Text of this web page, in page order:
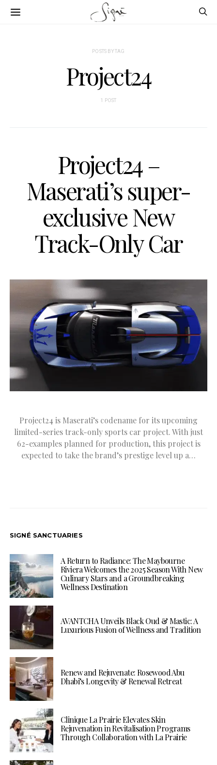
POSTS BY TAG
Project24
1 POST
Project24 –
Maserati’s super-
exclusive New
Track-Only Car
Project24 is Maserati’s codename for its upcoming
limited-series track-only sports car project. With just
62-examples planned for production, this project is
expected to take the brand’s prestige level up a…
SIGNÉ SANCTUARIES
A Return to Radiance: The Maybourne
Riviera Welcomes the 2025 Season With New
Culinary Stars and a Groundbreaking
Wellness Destination
AVANTCHA Unveils Black Oud & Mastic: A
Luxurious Fusion of Wellness and Tradition
Renew and Rejuvenate: Rosewood Abu
Dhabi’s Longevity & Renewal Retreat
Clinique La Prairie Elevates Skin
Rejuvenation in Revitalisation Programs
Through Collaboration with La Prairie